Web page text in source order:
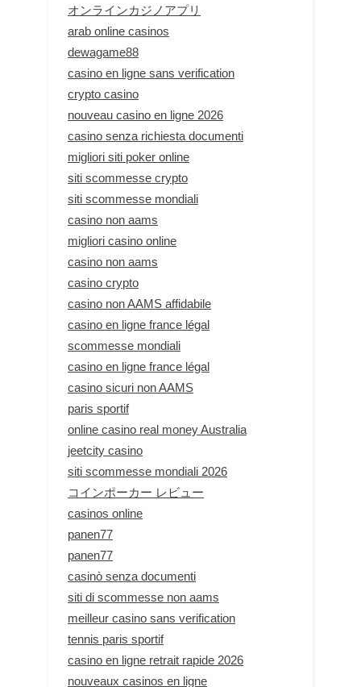
オンラインカジノアプリ
arab online casinos
dewagame88
casino en ligne sans verification
crypto casino
nouveau casino en ligne 2026
casino senza richiesta documenti
migliori siti poker online
siti scommesse crypto
siti scommesse mondiali
casino non aams
migliori casino online
casino non aams
casino crypto
casino non AAMS affidabile
casino en ligne france légal
scommesse mondiali
casino en ligne france légal
casino sicuri non AAMS
paris sportif
online casino real money Australia
jeetcity casino
siti scommesse mondiali 2026
コインポーカー レビュー
casinos online
panen77
panen77
casinò senza documenti
siti di scommesse non aams
meilleur casino sans verification
tennis paris sportif
casino en ligne retrait rapide 2026
nouveaux casinos en ligne